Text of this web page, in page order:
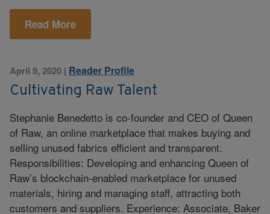
Read More
April 9, 2020 | Reader Profile
Cultivating Raw Talent
Stephanie Benedetto is co-founder and CEO of Queen
of Raw, an online marketplace that makes buying and
selling unused fabrics efficient and transparent.
Responsibilities: Developing and enhancing Queen of
Raw’s blockchain-enabled marketplace for unused
materials, hiring and managing staff, attracting both
customers and suppliers. Experience: Associate, Baker